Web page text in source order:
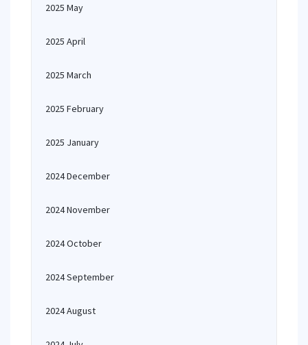
2025 May
2025 April
2025 March
2025 February
2025 January
2024 December
2024 November
2024 October
2024 September
2024 August